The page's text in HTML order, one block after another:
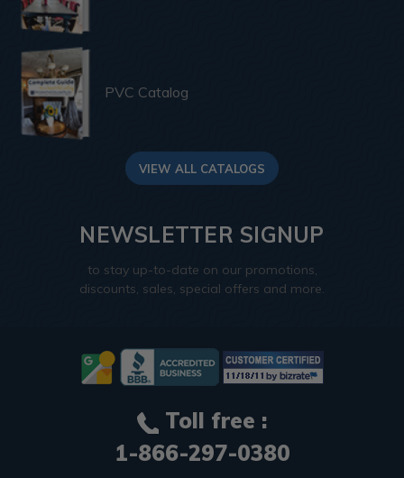
PVC Catalog
VIEW ALL CATALOGS
NEWSLETTER SIGNUP
to stay up-to-date on our promotions,
discounts, sales, special offers and more.
Toll free :
1-866-297-0380